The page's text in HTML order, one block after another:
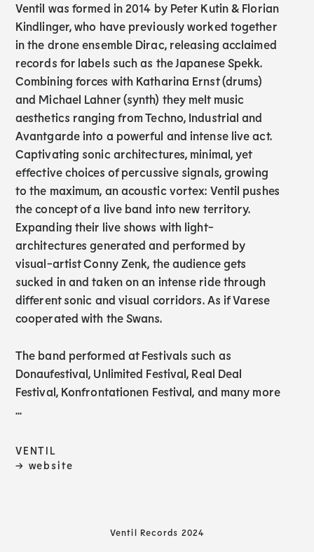
Ventil was formed in 2014 by Peter Kutin & Florian
Kindlinger, who have previously worked together
in the drone ensemble Dirac, releasing acclaimed
records for labels such as the Japanese Spekk.
Combining forces with Katharina Ernst (drums)
and Michael Lahner (synth) they melt music
aesthetics ranging from Techno, Industrial and
Avantgarde into a powerful and intense live act.
Captivating sonic architectures, minimal, yet
effective choices of percussive signals, growing
to the maximum, an acoustic vortex: Ventil pushes
the concept of a live band into new territory.
Expanding their live shows with light-
architectures generated and performed by
visual-artist Conny Zenk, the audience gets
sucked in and taken on an intense ride through
different sonic and visual corridors. As if Varese
cooperated with the Swans.
The band performed at Festivals such as
Donaufestival, Unlimited Festival, Real Deal
Festival, Konfrontationen Festival, and many more
...
VENTIL
→ website
Ventil Records 2024